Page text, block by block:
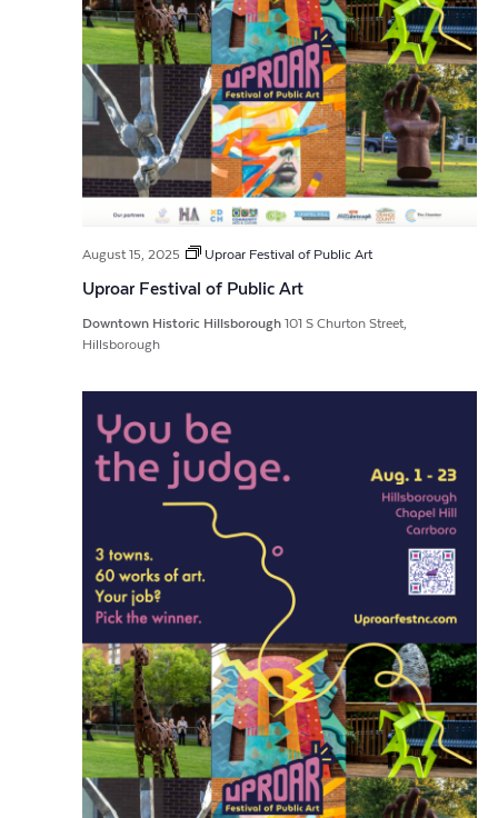
August 15, 2025 Uproar Festival of Public Art
Uproar Festival of Public Art
Downtown Historic Hillsborough 101 S Churton Street,
Hillsborough